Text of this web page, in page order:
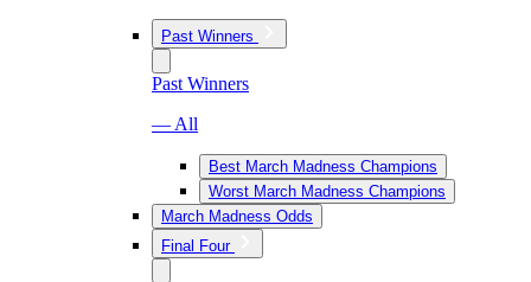
Past Winners
Past Winners
— All
Best March Madness Champions
Worst March Madness Champions
March Madness Odds
Final Four